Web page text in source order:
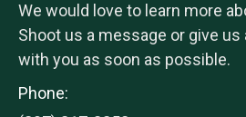
We would love to learn more
Shoot us a message or give us
with you as soon as possible.
Phone: